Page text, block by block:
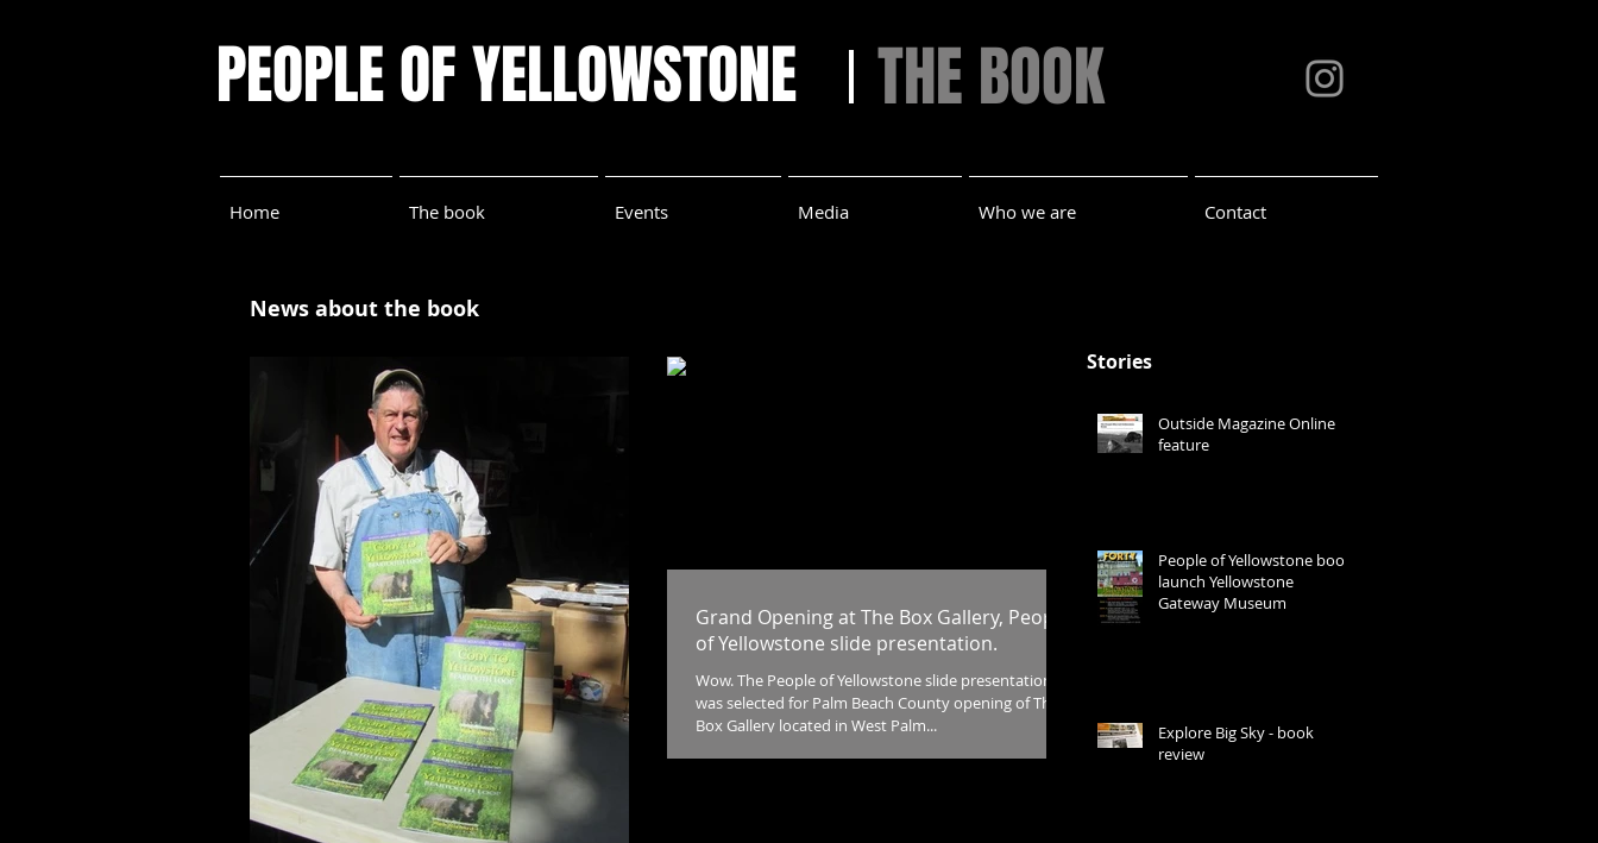
PEOPLE OF YELLOWSTONE THE BOOK
Home The book Events Media Who we are Contact
News about the book
Grand Opening at The Box Gallery, People
of Yellowstone slide presentation.
Wow. The People of Yellowstone slide presentation
was selected for Palm Beach County opening of The
Box Gallery located in West Palm...
Stories
Outside Magazine Online
feature
People of Yellowstone book
launch Yellowstone
Gateway Museum
Explore Big Sky - book
review